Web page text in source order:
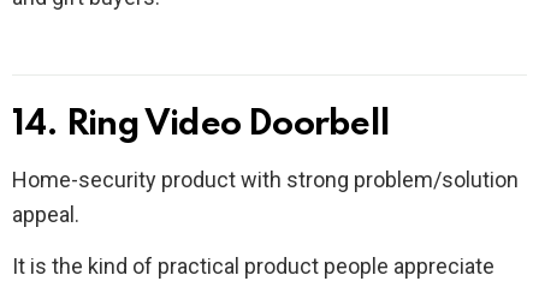
14. Ring Video Doorbell
Home-security product with strong problem/solution
appeal.
It is the kind of practical product people appreciate